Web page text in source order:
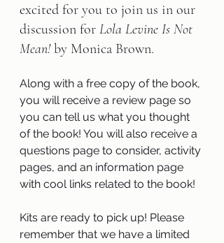
excited for you to join us in our
discussion for Lola Levine Is Not
Mean! by Monica Brown.
Along with a free copy of the book,
you will receive a review page so
you can tell us what you thought
of the book! You will also receive a
questions page to consider, activity
pages, and an information page
with cool links related to the book!
Kits are ready to pick up! Please
remember that we have a limited